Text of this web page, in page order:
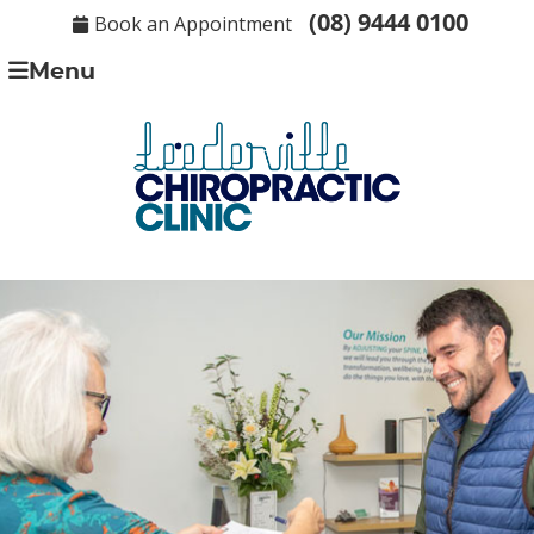
Book an Appointment (08) 9444 0100
Menu